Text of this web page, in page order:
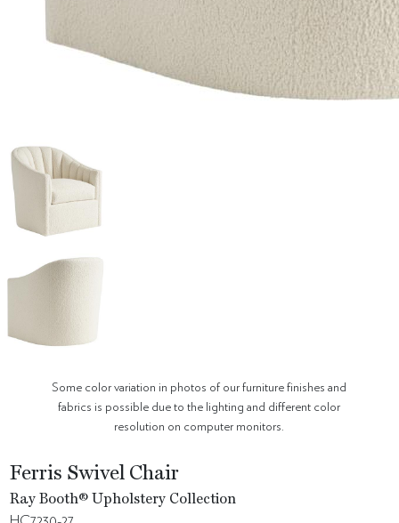
Some color variation in photos of our furniture finishes and
fabrics is possible due to the lighting and different color
resolution on computer monitors.
Ferris Swivel Chair
Ray Booth® Upholstery Collection